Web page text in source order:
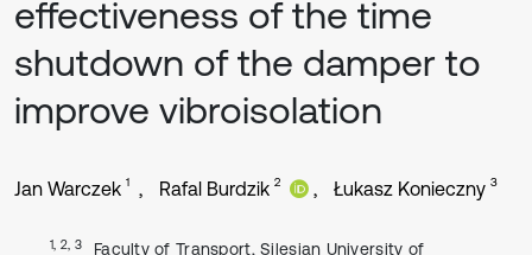
effectiveness of the time
shutdown of the damper to
improve vibroisolation
Jan Warczek 1 Rafal Burdzik 2 Łukasz Konieczny 3
1, 2, 3
Faculty of Transport, Silesian University of